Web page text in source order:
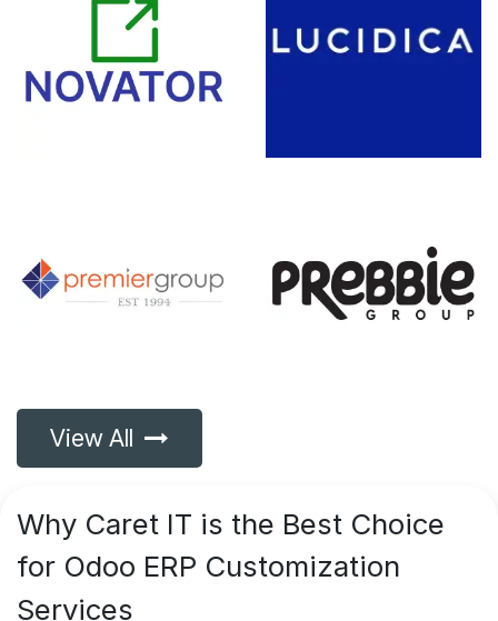
View All
Why Caret IT is the Best Choice
for Odoo ERP Customization
Services